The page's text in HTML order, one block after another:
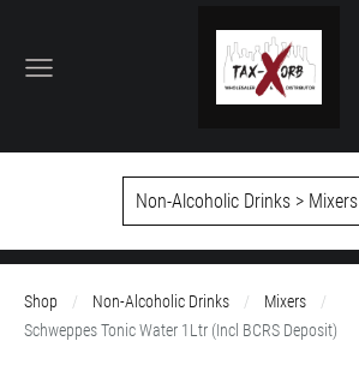
Non-Alcoholic Drinks > Mixers
Shop Non-Alcoholic Drinks
Mixers
Schweppes Tonic Water 1Ltr (Incl BCRS Deposit)